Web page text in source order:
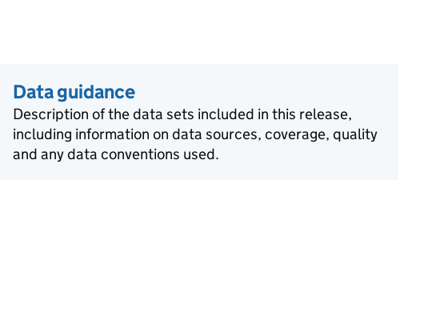
Data guidance
Description of the data sets included in this release,
including information on data sources, coverage, quality
and any data conventions used.